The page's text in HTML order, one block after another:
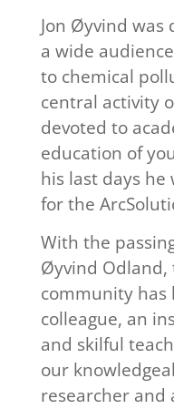
Jon Øyvind
a wide
to chemical
central activity
devoted to
education of
his last days he
for the
With the
Øyvind Odland,
community has
colleague, an
and skilful
our
researcher and